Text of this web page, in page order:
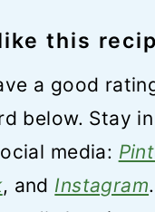
this
a good
below. Stay
media:
, and Instagram